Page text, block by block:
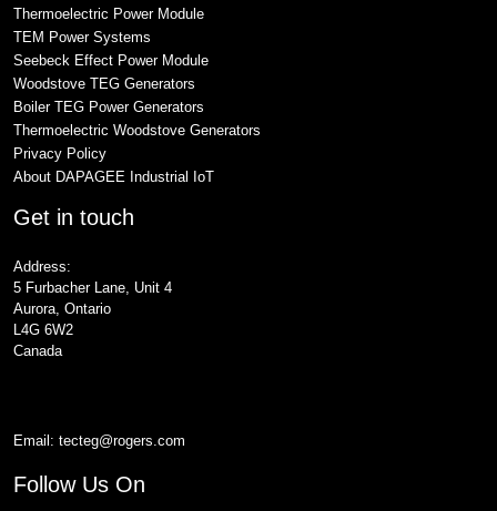
Thermoelectric Power Module
TEM Power Systems
Seebeck Effect Power Module
Woodstove TEG Generators
Boiler TEG Power Generators
Thermoelectric Woodstove Generators
Privacy Policy
About DAPAGEE Industrial IoT
Get in touch
Address:
5 Furbacher Lane, Unit 4
Aurora, Ontario
L4G 6W2
Canada
Email: tecteg@rogers.com
Follow Us On